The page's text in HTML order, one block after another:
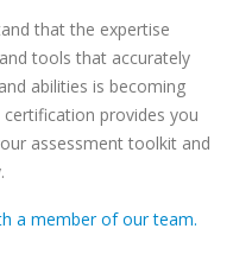
that the expertise
tools that accurately
abilities is becoming
provides you
assessment toolkit and
a member of our team.